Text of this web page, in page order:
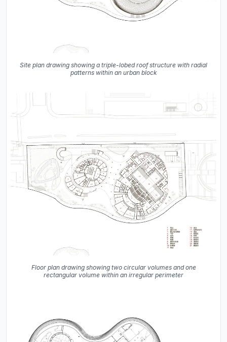
Site plan drawing showing a triple-lobed roof structure with radial
patterns within an urban block
Floor plan drawing showing two circular volumes and one
rectangular volume within an irregular perimeter